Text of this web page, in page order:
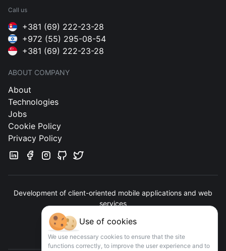
Call us
+381 (69) 222-23-28
+972 (55) 295-08-54
+381 (69) 222-23-28
ABOUT COMPANY
About
Technologies
Jobs
Cookie Policy
Privacy Policy
Development of client-oriented mobile applications and web
services
Contact us
Use of cookies
We use necessary cookies to ensure that the site
functions correctly, to improve the user experience and to